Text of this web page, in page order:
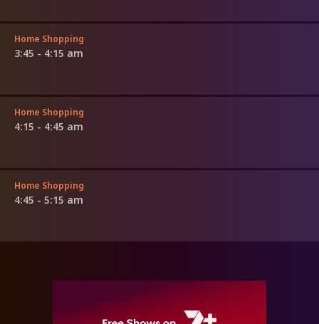
Home Shopping
3:45 - 4:15 am
Home Shopping
4:15 - 4:45 am
Home Shopping
4:45 - 5:15 am